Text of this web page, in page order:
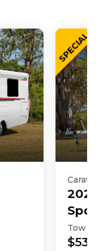
SPECIAL
Caravan
2025
Sport
Tow